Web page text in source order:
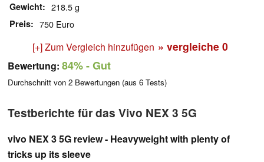
Gewicht 218.5 g
Preis 750 Euro
[+] Zum Vergleich hinzufügen » vergleiche 0
Bewertung: 84%- Gut
Durchschnitt von 2 Bewertungen (aus 6 Tests)
Testberichte für das Vivo NEX 3 5G
vivo NEX 3 5G review - Heavyweight with plenty of
tricks up its sleeve